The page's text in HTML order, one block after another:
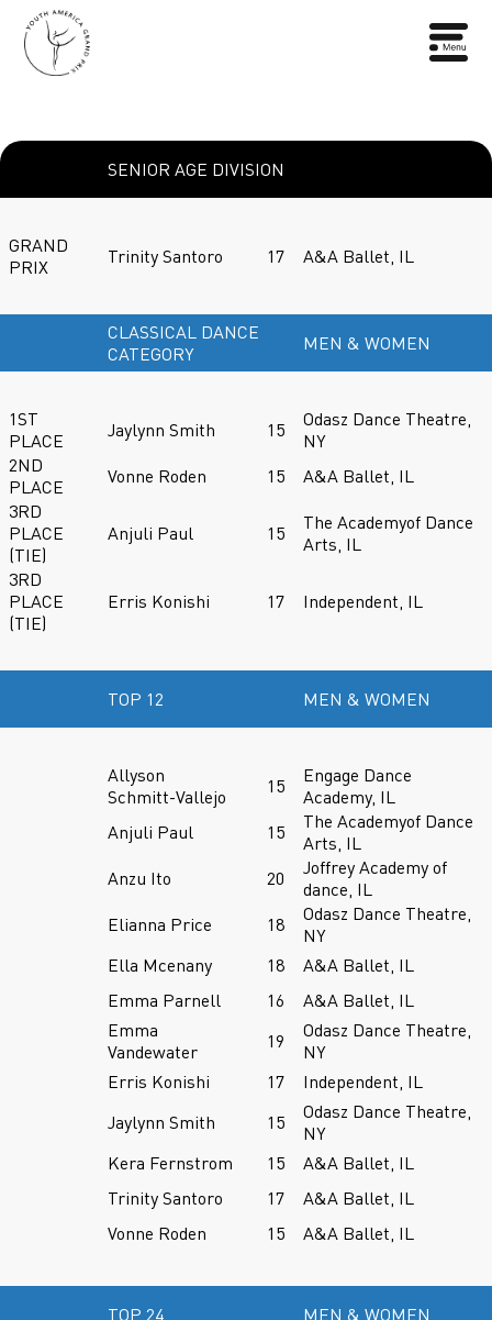
SENIOR AGE DIVISION
GRAND
PRIX
Trinity Santoro 17 A&A Ballet, IL
CLASSICAL DANCE
CATEGORY
MEN & WOMEN
1ST
PLACE
Jaylynn Smith 15
Odasz Dance Theatre,
NY
2ND
PLACE
Vonne Roden 15
A&A Ballet, IL
3RD
PLACE
(TIE)
Anjuli Paul 15
The Academyof Dance
Arts, IL
3RD
PLACE
(TIE)
Erris Konishi 17 Independent, IL
TOP 12 MEN & WOMEN
Allyson
Schmitt-Vallejo
15
Engage Dance
Academy, IL
Anjuli Paul
15
The Academyof Dance
Arts, IL
Anzu Ito
20
Joffrey Academy of
dance, IL
Elianna Price
18
Odasz Dance Theatre,
NY
Ella Mcenany
18
A&A Ballet, IL
Emma Parnell
16
A&A Ballet, IL
Emma
Vandewater
19
Odasz Dance Theatre,
NY
Erris Konishi
17
Independent, IL
Jaylynn Smith
15
Odasz Dance Theatre,
NY
Kera Fernstrom
15
A&A Ballet, IL
Trinity Santoro
17
A&A Ballet, IL
Vonne Roden
15 A&A Ballet, IL
TOP 24 MEN & WOMEN